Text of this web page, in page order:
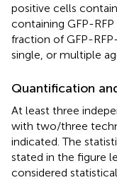
positive cells
containing GFP-
fraction of GFP-
single, or multiple
Quantification
At least three
with two/three
indicated. The
stated in the figure
considered